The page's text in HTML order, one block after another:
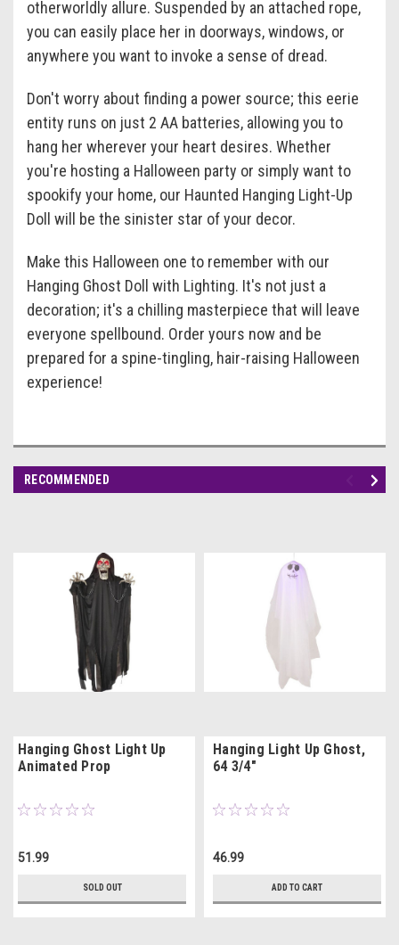
otherworldly allure. Suspended by an attached rope,
you can easily place her in doorways, windows, or
anywhere you want to invoke a sense of dread.
Don't worry about finding a power source; this eerie
entity runs on just 2 AA batteries, allowing you to
hang her wherever your heart desires. Whether
you're hosting a Halloween party or simply want to
spookify your home, our Haunted Hanging Light-Up
Doll will be the sinister star of your decor.
Make this Halloween one to remember with our
Hanging Ghost Doll with Lighting. It's not just a
decoration; it's a chilling masterpiece that will leave
everyone spellbound. Order yours now and be
prepared for a spine-tingling, hair-raising Halloween
experience!
RECOMMENDED
Hanging Ghost Light Up
Animated Prop
51.99
SOLD OUT
Hanging Light Up Ghost,
64 3/4"
46.99
ADD TO CART